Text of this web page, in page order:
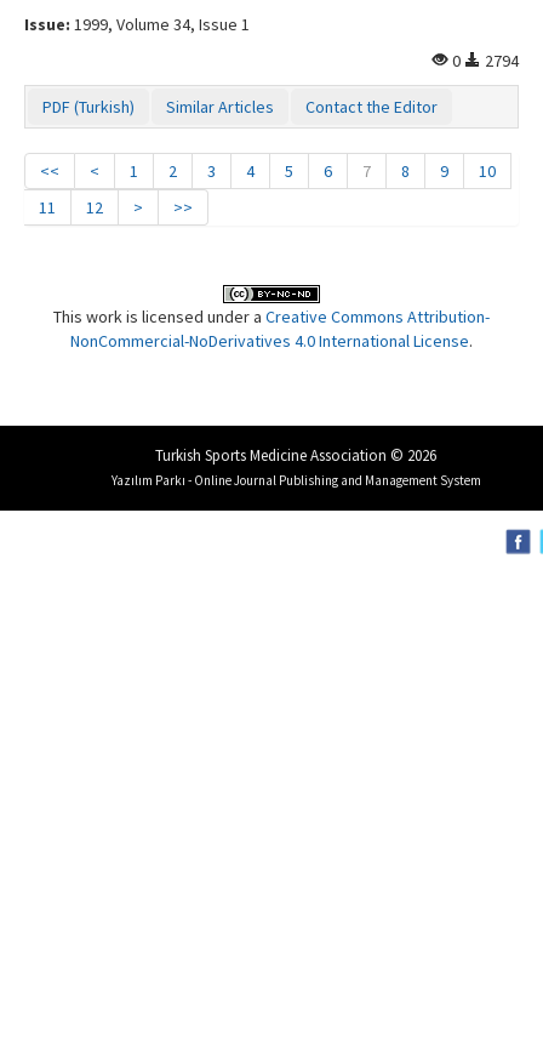
Issue: 1999, Volume 34, Issue 1
0
2794
PDF (Turkish) Similar Articles Contact the Editor
<< < 1 2 3 4 5 6 7 8 9
10
11
12 > >>
This work is licensed under a Creative Commons Attribution-
NonCommercial-NoDerivatives 4.0 International License.
Turkish Sports Medicine Association © 2026
Yazılım Parkı - Online Journal Publishing and Management System